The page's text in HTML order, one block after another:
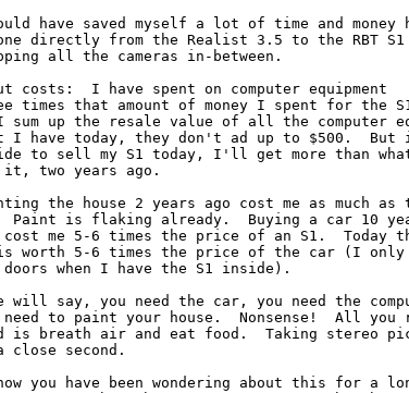
have saved myself a lot of time and money
directly from the Realist 3.5 to the RBT S1
all the cameras in-between.
costs:  I have spent on computer equipment
times that amount of money I spent for the
up the resale value of all the computer
I have today, they don't ad up to $500.
to sell my S1 today, I'll get more than
two years ago.
the house 2 years ago cost me as much as
Paint is flaking already.  Buying a car 10
cost me 5-6 times the price of an S1.  Today
worth 5-6 times the price of the car (I only
when I have the S1 inside).
will say, you need the car, you need the
need to paint your house.  Nonsense!  All you
is breath air and eat food.  Taking stereo
close second.
you have been wondering about this for a